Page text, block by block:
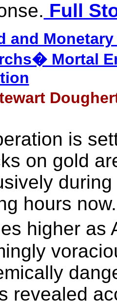
Full
and
Mortal
is
on gold
hours
higher
revealed